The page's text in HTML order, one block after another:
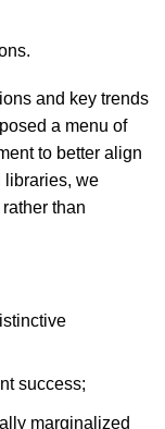
and key trends
a menu of
to better align
libraries, we
than
success;
marginalized